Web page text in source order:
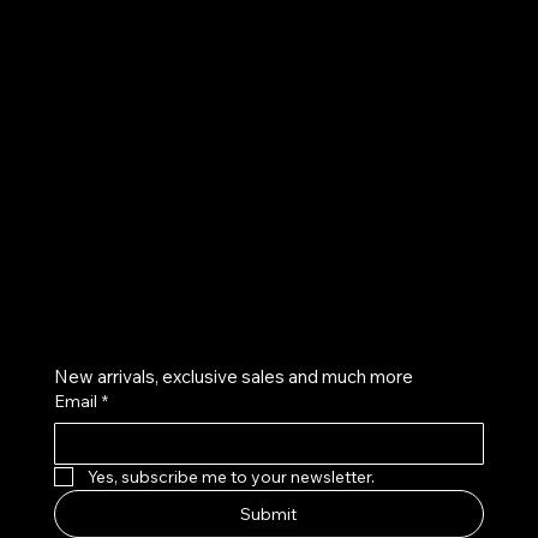
New arrivals, exclusive sales and much more
Email *
Yes, subscribe me to your newsletter.
Submit